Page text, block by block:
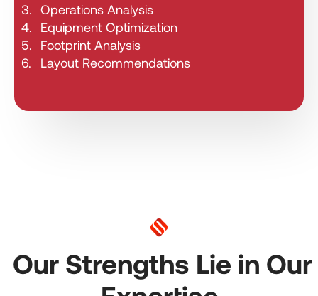
3. Operations Analysis
4.
5.
6.
Equipment Optimization
Footprint Analysis
Layout Recommendations
Our Strengths Lie in Our